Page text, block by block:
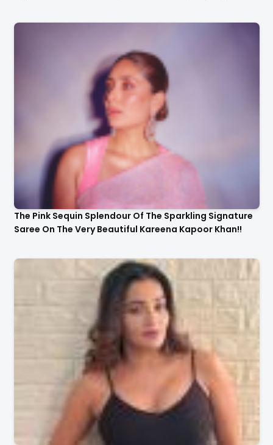
The Pink Sequin Splendour Of The Sparkling Signature
Saree On The Very Beautiful Kareena Kapoor Khan!!